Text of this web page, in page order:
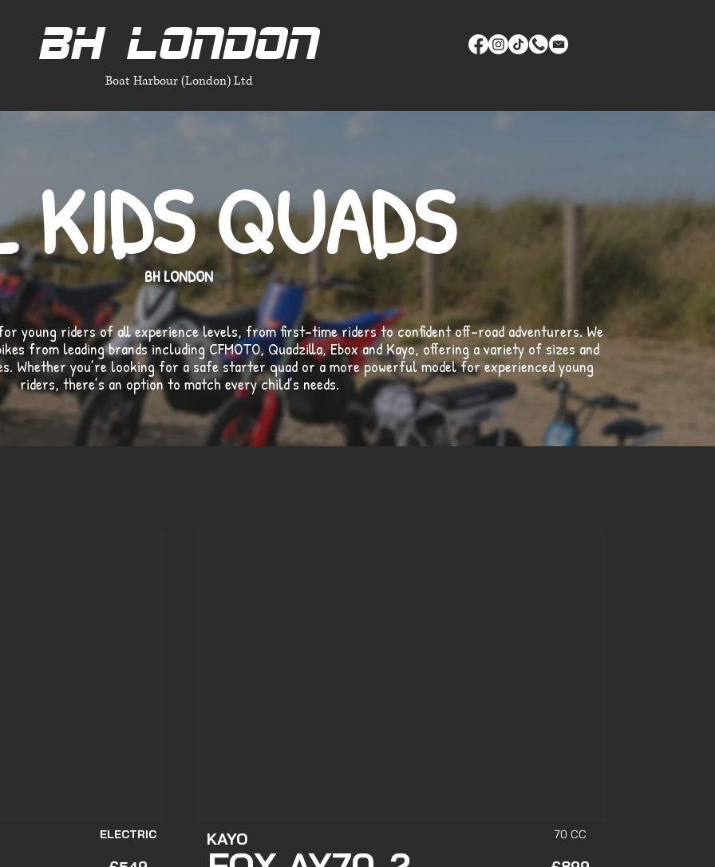
BH LONDON
Boat Harbour (London) Ltd
KIDS QUADS
BH LONDON
young riders of all experience levels, from first-time riders to confident off-road adventurers. We
from leading brands including CFMOTO, Quadzilla, Ebox and Kayo, offering a variety of sizes and
Whether you’re looking for a safe starter quad or a more powerful model for experienced young
riders, there’s an option to match every child’s needs.
ELECTRIC KAYO 70 CC